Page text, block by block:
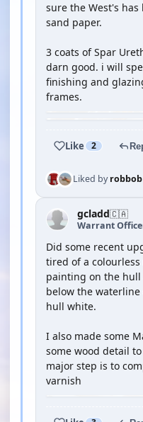
sure the West's
sand paper.
3 coats of Spar
darn good. i will
finishing and
frames.
Like 2
Liked byrobbob
gcladd🇨🇦
Warrant
Did some recent
tired of a
painting on the hull
below the
hull white.
I also made some
some wood detail
major step is to
varnish